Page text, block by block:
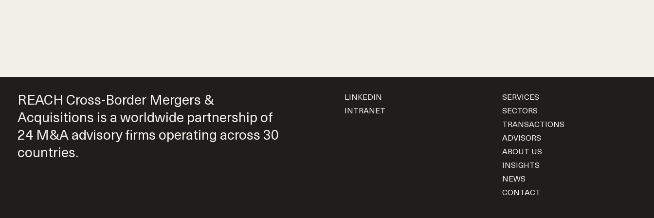
REACH Cross-Border Mergers &
Acquisitions is a worldwide partnership of
24 M&A advisory firms operating across 30
countries.
LINKEDIN
INTRANET
SERVICES
SECTORS
TRANSACTIONS
ADVISORS
ABOUT US
INSIGHTS
NEWS
CONTACT